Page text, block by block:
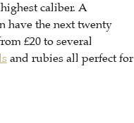
caliber. A
have the next twenty
£20 to several
and rubies all perfect for